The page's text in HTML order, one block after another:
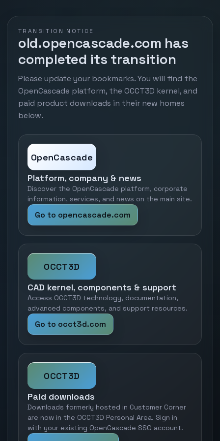
TRANSITION NOTICE
old.opencascade.com has
completed its transition
Please update your bookmarks. You will find the
OpenCascade platform, the OCCT3D kernel, and
paid product downloads in their new homes
below.
OpenCascade
Platform, company & news
Discover the OpenCascade platform, corporate
information, services, and news on the main site.
Go to opencascade.com
OCCT3D
CAD kernel, components & support
Access OCCT3D technology, documentation,
advanced components, and support resources.
Go to occt3d.com
OCCT3D
Paid downloads
Downloads formerly hosted in Customer Corner
are now in the OCCT3D Personal Area. Sign in
with your existing OpenCascade SSO account.